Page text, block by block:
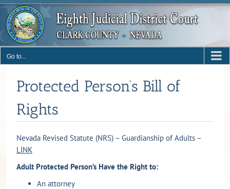
Skip
content
Go to...
Protected Person’s Bill of
Rights
Nevada Revised Statute (NRS) – Guardianship of Adults –
LINK
Adult Protected Person’s Have the Right to:
An attorney